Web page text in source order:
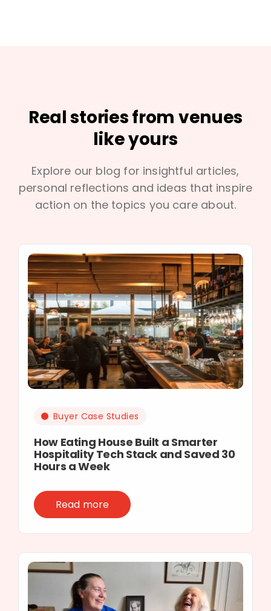
Real stories from venues
like yours
Explore our blog for insightful articles,
personal reflections and ideas that inspire
action on the topics you care about.
Buyer Case Studies
How Eating House Built a Smarter
Hospitality Tech Stack and Saved 30
Hours a Week
Read more